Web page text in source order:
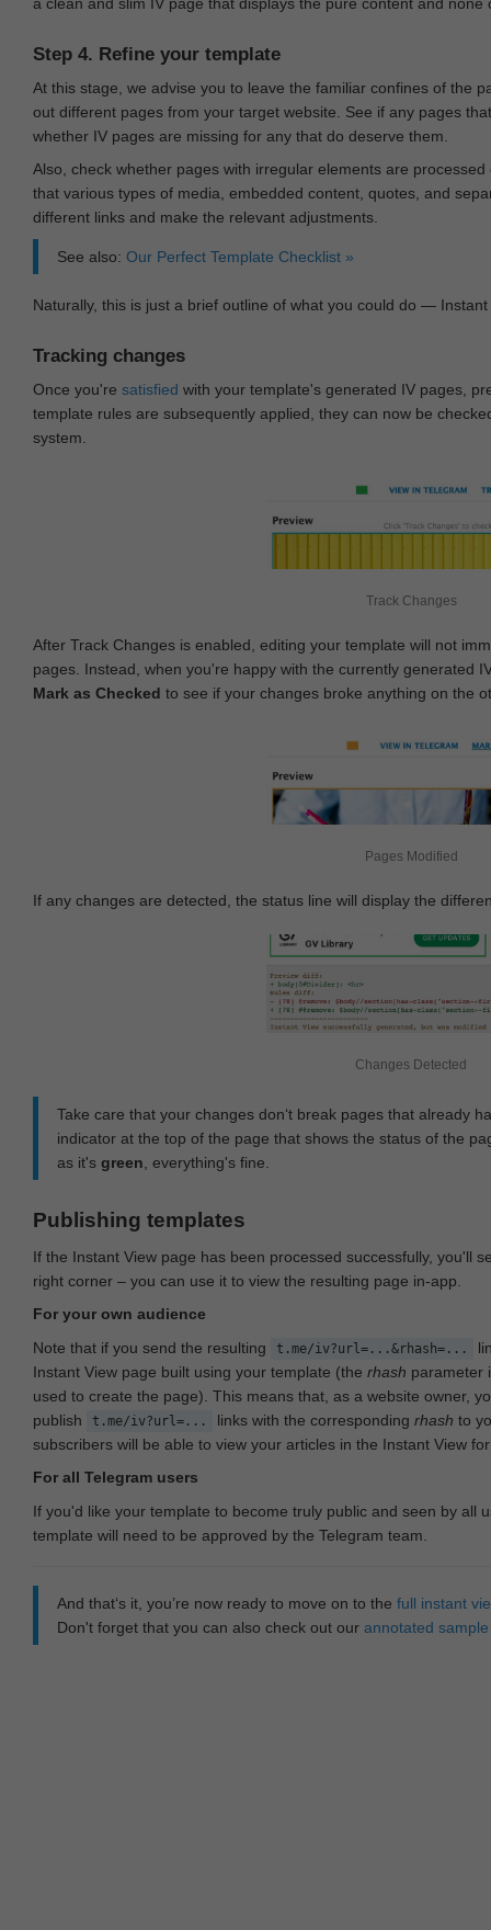
Step 4. Refine your template
At this stage, we advise you to leave the familiar confines of the
out different pages from your target website. See if any pages
whether IV pages are missing for any that do deserve them.
Also, check whether pages with irregular elements are
that various types of media, embedded content, quotes, and
different links and make the relevant adjustments.
See also: Our Perfect Template Checklist »
Naturally, this is just a brief outline of what you could do —
Tracking changes
Once you're satisfied with your template's generated IV pages,
template rules are subsequently applied, they can now be
system.
Track Changes
After Track Changes is enabled, editing your template will not
pages. Instead, when you're happy with the currently generated
Mark as Checked to see if your changes broke anything on the
Pages Modified
If any changes are detected, the status line will display the
Changes Detected
Take care that your changes don‘t break pages that already
indicator at the top of the page that shows the status of the
as it's green , everything's fine.
Publishing templates
If the Instant View page has been processed successfully, you'll
right corner – you can use it to view the resulting page in-app.
For your own audience
Note that if you send the resulting
t.me/iv?url=...&rhash=...
Instant View page built using your template (the rhash parameter
used to create the page). This means that, as a website owner,
publish
t.me/iv?url=... links with the corresponding rhash to
subscribers will be able to view your articles in the Instant View
For all Telegram users
If you'd like your template to become truly public and seen by all
template will need to be approved by the Telegram team.
And that‘s it, you’re now ready to move on to the full instant
Don't forget that you can also check out our annotated